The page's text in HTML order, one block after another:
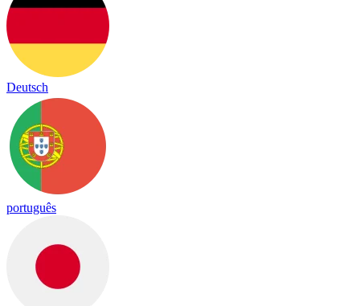
Deutsch
português